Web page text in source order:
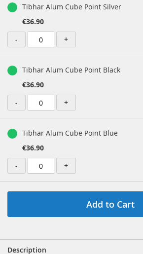
productTibhar Alum Cube Point Silver
€36.90
-
+
Tibhar Alum Cube Point Black
€36.90
-
+
Tibhar Alum Cube Point Blue
€36.90
-
+
Add to Cart
Description